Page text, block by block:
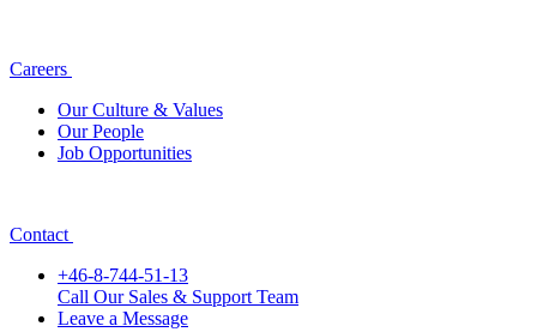
Careers
Our Culture & Values
Our People
Job Opportunities
Contact
+46-8-744-51-13
Call Our Sales & Support Team
Leave a Message